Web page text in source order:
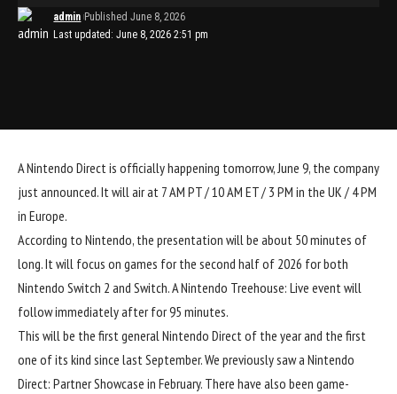
Last updated: June 8, 2026 2:51 pm
admin Published June 8, 2026
A Nintendo Direct is officially happening tomorrow, June 9, the company
just announced. It will air at 7 AM PT / 10 AM ET / 3 PM in the UK / 4 PM
in Europe.
According to Nintendo, the presentation will be about 50 minutes of
long. It will focus on games for the second half of 2026 for both
Nintendo Switch 2 and Switch. A Nintendo Treehouse: Live event will
follow immediately after for 95 minutes.
This will be the first general Nintendo Direct of the year and the first
one of its kind since last September. We previously saw a Nintendo
Direct: Partner Showcase in February. There have also been game-